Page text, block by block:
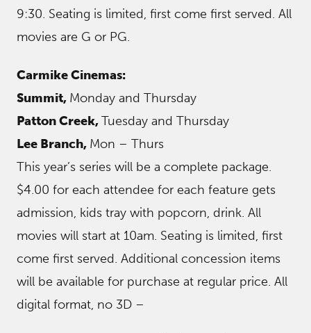
9:30. Seating is limited, first come first served. All
movies are G or PG.
Carmike Cinemas:
Summit, Monday and Thursday
Patton Creek,Tuesday and Thursday
Lee Branch, Mon – Thurs
This year’s series will be a complete package.
$4.00 for each attendee for each feature gets
admission, kids tray with popcorn, drink. All
movies will start at 10am. Seating is limited, first
come first served. Additional concession items
will be available for purchase at regular price. All
digital format, no 3D –